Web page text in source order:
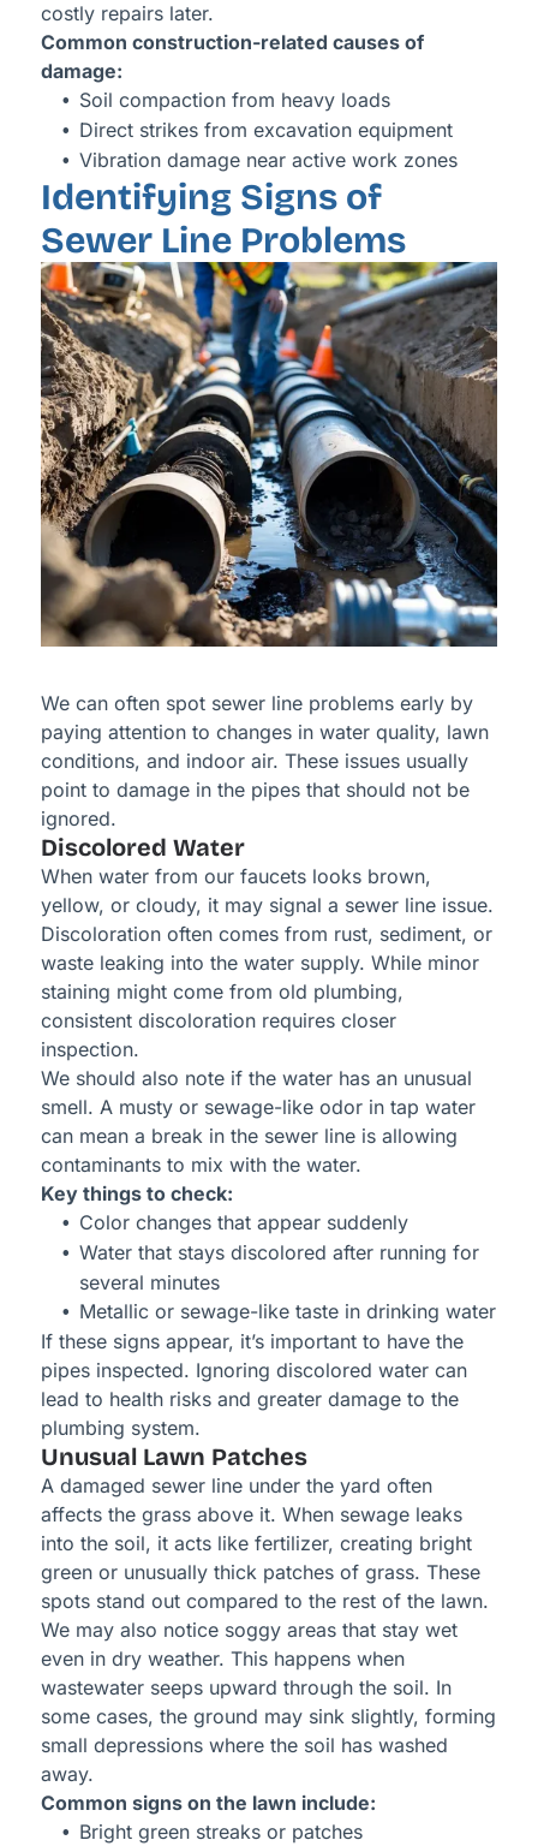
costly repairs later.
Common construction-related causes of
damage:
Soil compaction from heavy loads
Direct strikes from excavation equipment
Vibration damage near active work zones
Identifying Signs of
Sewer Line Problems
We can often spot sewer line problems early by
paying attention to changes in water quality, lawn
conditions, and indoor air. These issues usually
point to damage in the pipes that should not be
ignored.
Discolored Water
When water from our faucets looks brown,
yellow, or cloudy, it may signal a sewer line issue.
Discoloration often comes from rust, sediment, or
waste leaking into the water supply. While minor
staining might come from old plumbing,
consistent discoloration requires closer
inspection.
We should also note if the water has an unusual
smell. A musty or sewage-like odor in tap water
can mean a break in the sewer line is allowing
contaminants to mix with the water.
Key things to check:
Color changes that appear suddenly
Water that stays discolored after running for
several minutes
Metallic or sewage-like taste in drinking water
If these signs appear, it’s important to have the
pipes inspected. Ignoring discolored water can
lead to health risks and greater damage to the
plumbing system.
Unusual Lawn Patches
A damaged sewer line under the yard often
affects the grass above it. When sewage leaks
into the soil, it acts like fertilizer, creating bright
green or unusually thick patches of grass. These
spots stand out compared to the rest of the lawn.
We may also notice soggy areas that stay wet
even in dry weather. This happens when
wastewater seeps upward through the soil. In
some cases, the ground may sink slightly, forming
small depressions where the soil has washed
away.
Common signs on the lawn include:
Bright green streaks or patches